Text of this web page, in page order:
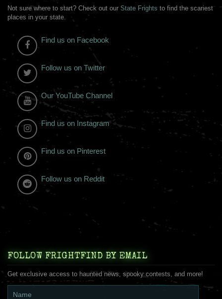
Not sure where to start? Check out our State Frights to find the scariest
places in your state.
Find us on Facebook
Follow us on Twitter
Our YouTube Channel
Find us on Instagram
Find us on Pinterest
Follow us on Reddit
FOLLOW FRIGHTFIND BY EMAIL
Get exclusive access to haunted news, spooky contests, and more!